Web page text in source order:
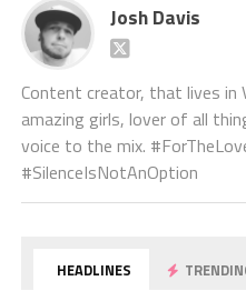
Josh Davis
Content creator, that lives in
amazing girls, lover of all
voice to the mix.
#SilenceIsNotAnOption
HEADLINES